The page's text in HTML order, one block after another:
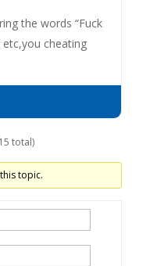
the words “Fuck
cheating
total)
topic.